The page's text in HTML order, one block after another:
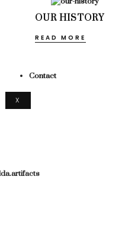
OUR HISTORY
READ MORE
Contact
X